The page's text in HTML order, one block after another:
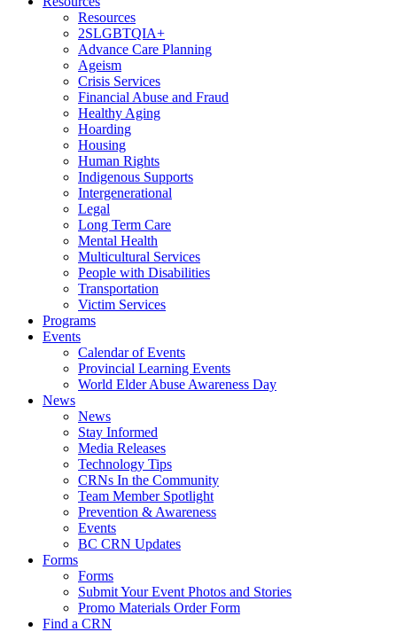
Resources
2SLGBTQIA+
Advance Care Planning
Ageism
Crisis Services
Financial Abuse and Fraud
Healthy Aging
Hoarding
Housing
Human Rights
Indigenous Supports
Intergenerational
Legal
Long Term Care
Mental Health
Multicultural Services
People with Disabilities
Transportation
Victim Services
Programs
Events
Calendar of Events
Provincial Learning Events
World Elder Abuse Awareness Day
News
News
Stay Informed
Media Releases
Technology Tips
CRNs In the Community
Team Member Spotlight
Prevention & Awareness
Events
BC CRN Updates
Forms
Forms
Submit Your Event Photos and Stories
Promo Materials Order Form
Find a CRN